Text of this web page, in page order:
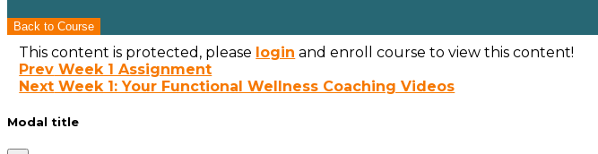
Back to Course
This content is protected, please login and enroll course to view this content!
Prev Week 1 Assignment
Next Week 1: Your Functional Wellness Coaching Videos
Modal title